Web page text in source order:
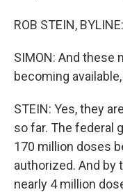
ROB STEIN,
SIMON: And these
becoming
STEIN: Yes, they
so far. The federal
170 million doses
authorized. And by
nearly 4 million